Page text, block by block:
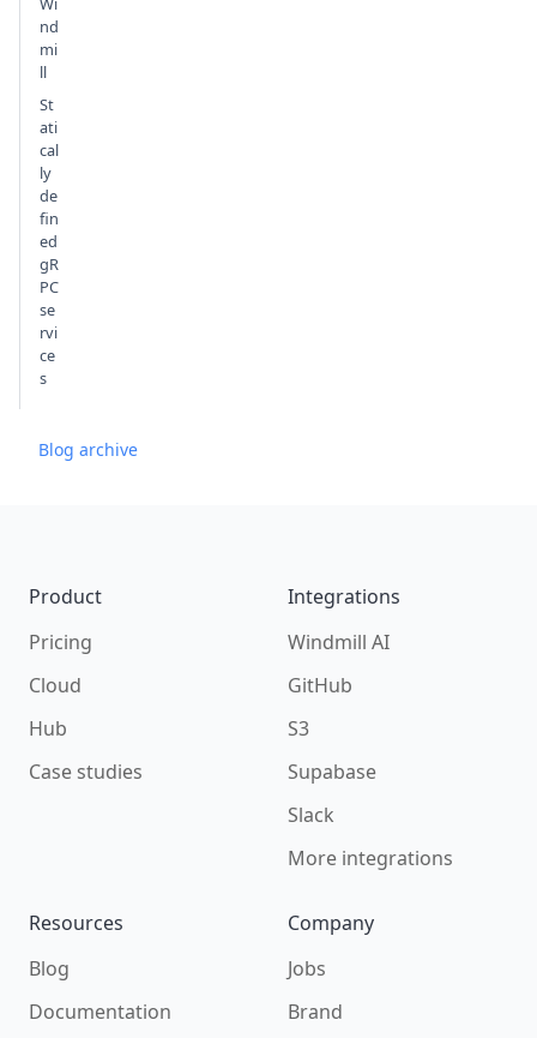
nd
mi
ll
St
ati
cal
ly
de
fin
ed
gR
PC
se
rvi
ce
s
Blog archive
Product
Pricing
Cloud
Hub
Case studies
Integrations
Windmill AI
GitHub
S3
Supabase
Slack
More integrations
Resources
Blog
Documentation
Company
Jobs
Brand